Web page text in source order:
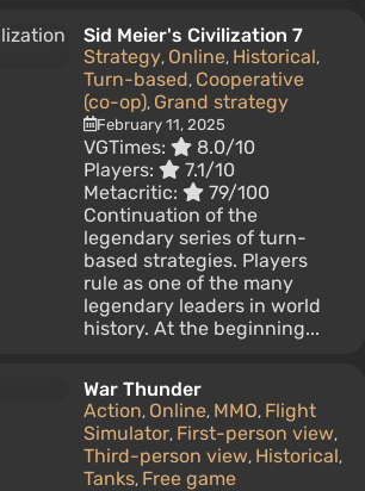
Sid Meier's Civilization 7
Strategy, Online, Historical,
Turn-based, Cooperative
(co-op), Grand strategy
February 11, 2025
VGTimes:
8.0/10
Players:
7.1/10
Metacritic:
79/100
Continuation of the
legendary series of turn-
based strategies. Players
rule as one of the many
legendary leaders in world
history. At the beginning...
War Thunder
Action, Online, MMO, Flight
Simulator, First-person view,
Third-person view, Historical,
Tanks, Free game